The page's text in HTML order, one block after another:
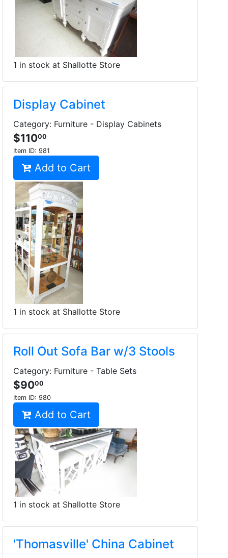
1 in stock at Shallotte Store
Display Cabinet
Category: Furniture - Display Cabinets
$11000
Item ID: 981
Add to Cart
1 in stock at Shallotte Store
Roll Out Sofa Bar w/3 Stools
Category: Furniture - Table Sets
$9000
Item ID: 980
Add to Cart
1 in stock at Shallotte Store
'Thomasville' China Cabinet